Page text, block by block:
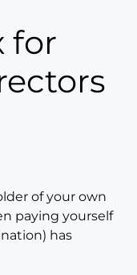
of your own
paying yourself
has